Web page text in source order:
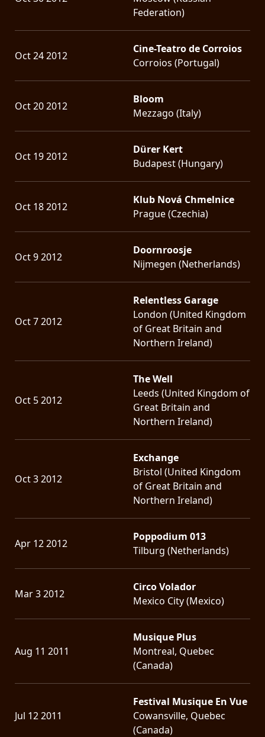
Federation)
Oct 24 2012
Cine-Teatro de Corroios
Corroios (Portugal)
Oct 20 2012
Bloom
Mezzago (Italy)
Oct 19 2012
Dürer Kert
Budapest (Hungary)
Oct 18 2012
Klub Nová Chmelnice
Prague (Czechia)
Oct 9 2012
Doornroosje
Nijmegen (Netherlands)
Oct 7 2012
Relentless Garage
London (United Kingdom
of Great Britain and
Northern Ireland)
Oct 5 2012
The Well
Leeds (United Kingdom of
Great Britain and
Northern Ireland)
Oct 3 2012
Exchange
Bristol (United Kingdom
of Great Britain and
Northern Ireland)
Apr 12 2012
Poppodium 013
Tilburg (Netherlands)
Mar 3 2012
Circo Volador
Mexico City (Mexico)
Aug 11 2011
Musique Plus
Montreal, Quebec
(Canada)
Jul 12 2011
Festival Musique En Vue
Cowansville, Quebec
(Canada)